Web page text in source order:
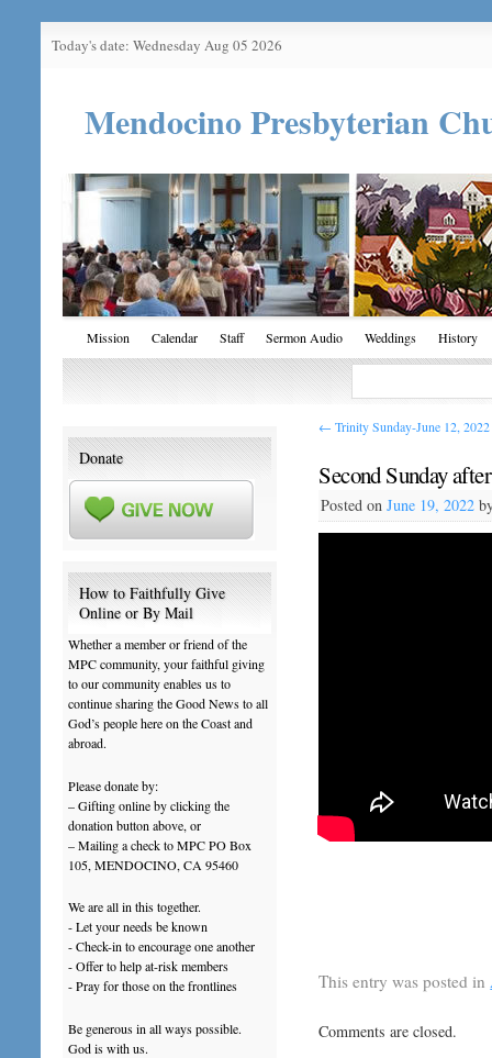
Today's date: Wednesday Aug 05 2026
Mendocino Presbyterian
Mission Calendar Staff Sermon Audio Weddings History
← Trinity Sunday-June 12, 2022
Second Sunday
Posted on June 19, 2022
This entry was posted in
Comments are closed.
Donate
How to Faithfully Give
Online or By Mail
Whether a member or friend of the
MPC community, your faithful giving
to our community enables us to
continue sharing the Good News to all
God’s people here on the Coast and
abroad.
Please donate by:
– Gifting online by clicking the
donation button above, or
– Mailing a check to MPC PO Box
105, MENDOCINO, CA 95460
We are all in this together.
- Let your needs be known
- Check-in to encourage one another
- Offer to help at-risk members
- Pray for those on the frontlines
Be generous in all ways possible.
God is with us.